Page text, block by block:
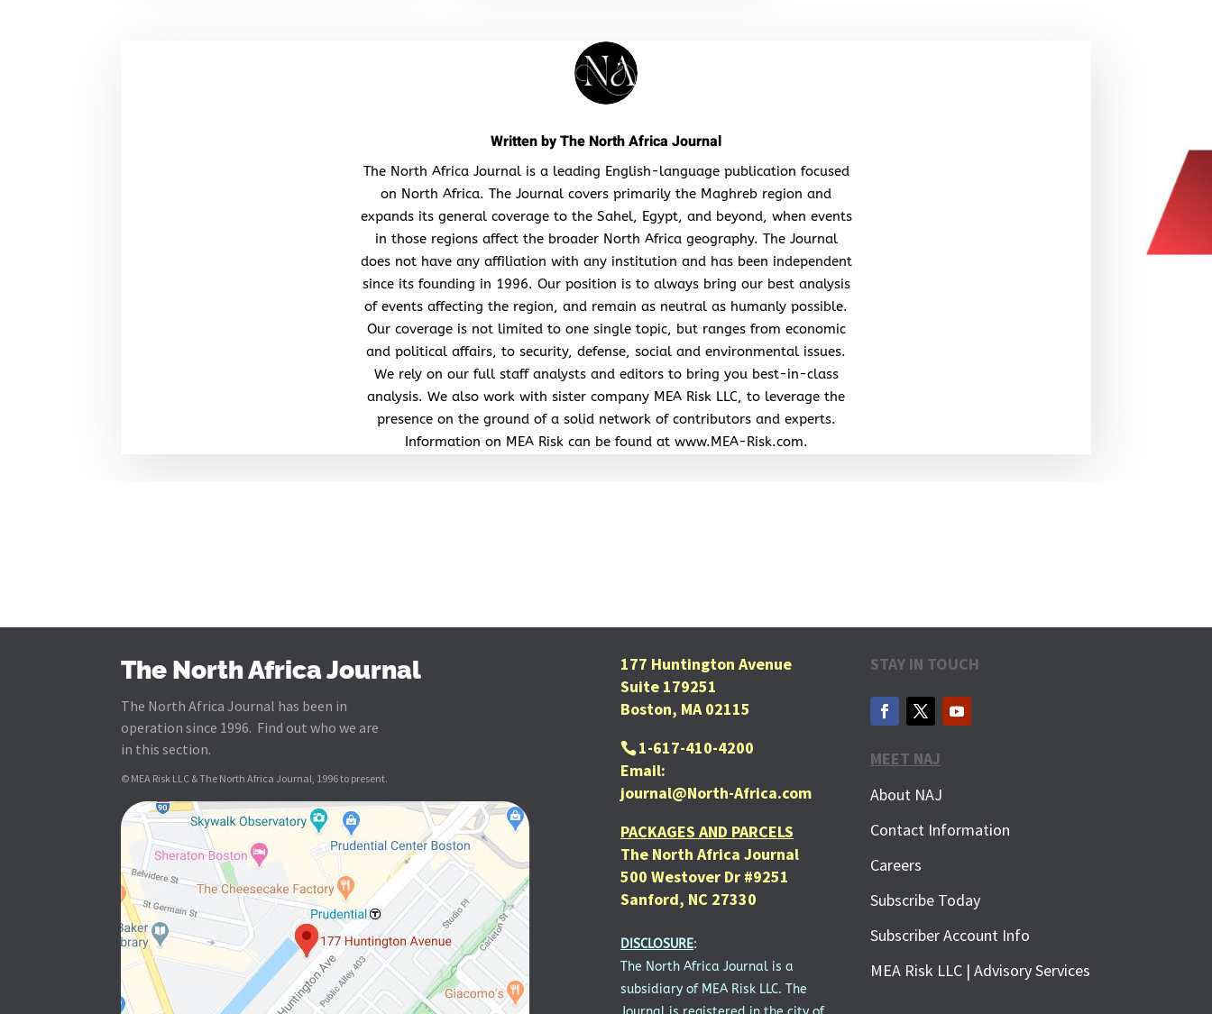
Written byThe North Africa Journal
The North Africa Journal is a leading English-language publication focused
on North Africa. The Journal covers primarily the Maghreb region and
expands its general coverage to the Sahel, Egypt, and beyond, when events
in those regions affect the broader North Africa geography. The Journal
does not have any affiliation with any institution and has been independent
since its founding in 1996. Our position is to always bring our best analysis
of events affecting the region, and remain as neutral as humanly possible.
Our coverage is not limited to one single topic, but ranges from economic
and political affairs, to security, defense, social and environmental issues.
We rely on our full staff analysts and editors to bring you best-in-class
analysis. We also work with sister company MEA Risk LLC, to leverage the
presence on the ground of a solid network of contributors and experts.
Information on MEA Risk can be found at www.MEA-Risk.com.
The North Africa Journal
The North Africa Journal has been in
operation since 1996. Find out who we are
in this section.
© MEA Risk LLC & The North Africa Journal, 1996 to present.
177 Huntington Avenue
Suite 179251
Boston, MA 02115
1-617-410-4200
Email:
journal@North-Africa.com
PACKAGES AND PARCELS
The North Africa Journal
500 Westover Dr #9251
Sanford, NC 27330
DISCLOSURE:
The North Africa Journal is a
subsidiary of MEA Risk LLC. The
STAY IN TOUCH
MEET NAJ
About NAJ
Contact Information
Careers
Subscribe Today
Subscriber Account Info
MEA Risk LLC | Advisory Services